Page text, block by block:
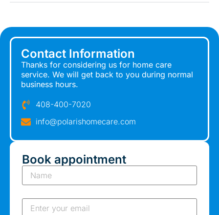
Contact Information
Thanks for considering us for home care
service. We will get back to you during normal
business hours.
408-400-7020
info@polarishomecare.com
Book appointment